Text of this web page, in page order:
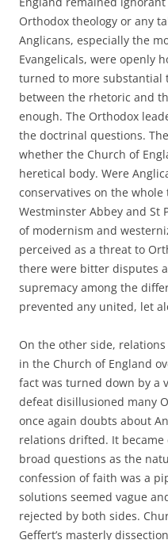
Orthodox theology or any
Anglicans, especially the
Evangelicals, were openly
turned to more substantial
between the rhetoric and
enough. The Orthodox
the doctrinal questions.
whether the Church of
heretical body. Were
conservatives on the
Westminster Abbey and St
of modernism and
perceived as a threat to
there were bitter disputes
supremacy among the
prevented any united, let
On the other side,
in the Church of England
fact was turned down by a
defeat disillusioned many
once again doubts about
relations drifted. It
broad questions as the
confession of faith was a
solutions seemed vague
rejected by both sides.
Geffert’s masterly